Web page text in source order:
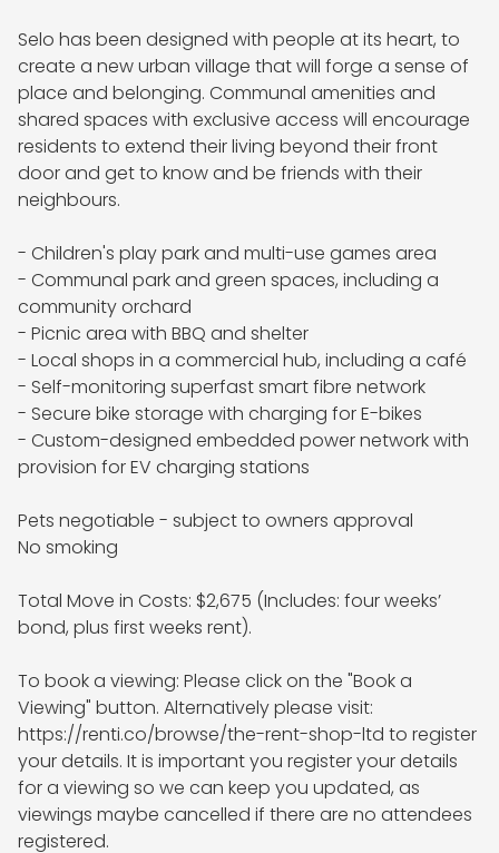
Selo has been designed with people at its heart, to
create a new urban village that will forge a sense of
place and belonging. Communal amenities and
shared spaces with exclusive access will encourage
residents to extend their living beyond their front
door and get to know and be friends with their
neighbours.
- Children's play park and multi-use games area
- Communal park and green spaces, including a
community orchard
- Picnic area with BBQ and shelter
- Local shops in a commercial hub, including a café
- Self-monitoring superfast smart fibre network
- Secure bike storage with charging for E-bikes
- Custom-designed embedded power network with
provision for EV charging stations
Pets negotiable - subject to owners approval
No smoking
Total Move in Costs: $2,675 (Includes: four weeks’
bond, plus first weeks rent).
To book a viewing: Please click on the "Book a
Viewing" button. Alternatively please visit:
https://renti.co/browse/the-rent-shop-ltd to register
your details. It is important you register your details
for a viewing so we can keep you updated, as
viewings maybe cancelled if there are no attendees
registered.